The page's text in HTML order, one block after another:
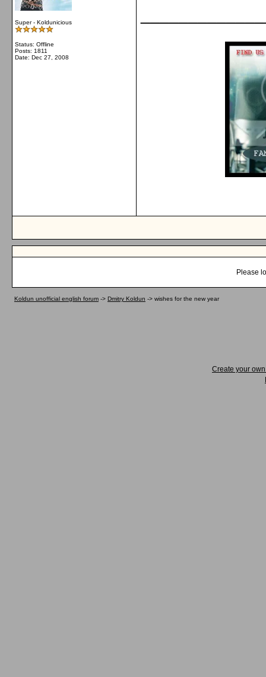
Super - Koldunicious
Status: Offline
Posts: 1811
Date: Dec 27, 2008
Please
Koldun unofficial english forum -> Dmitry Koldun -> wishes for the new year
Create your